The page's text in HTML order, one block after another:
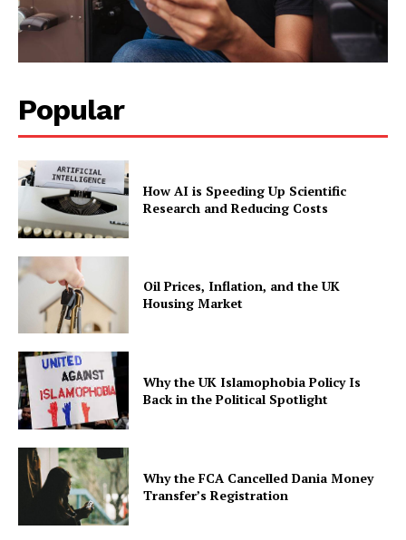
Popular
How AI is Speeding Up Scientific
Research and Reducing Costs
Oil Prices, Inflation, and the UK
Housing Market
Why the UK Islamophobia Policy Is
Back in the Political Spotlight
Why the FCA Cancelled Dania Money
Transfer’s Registration